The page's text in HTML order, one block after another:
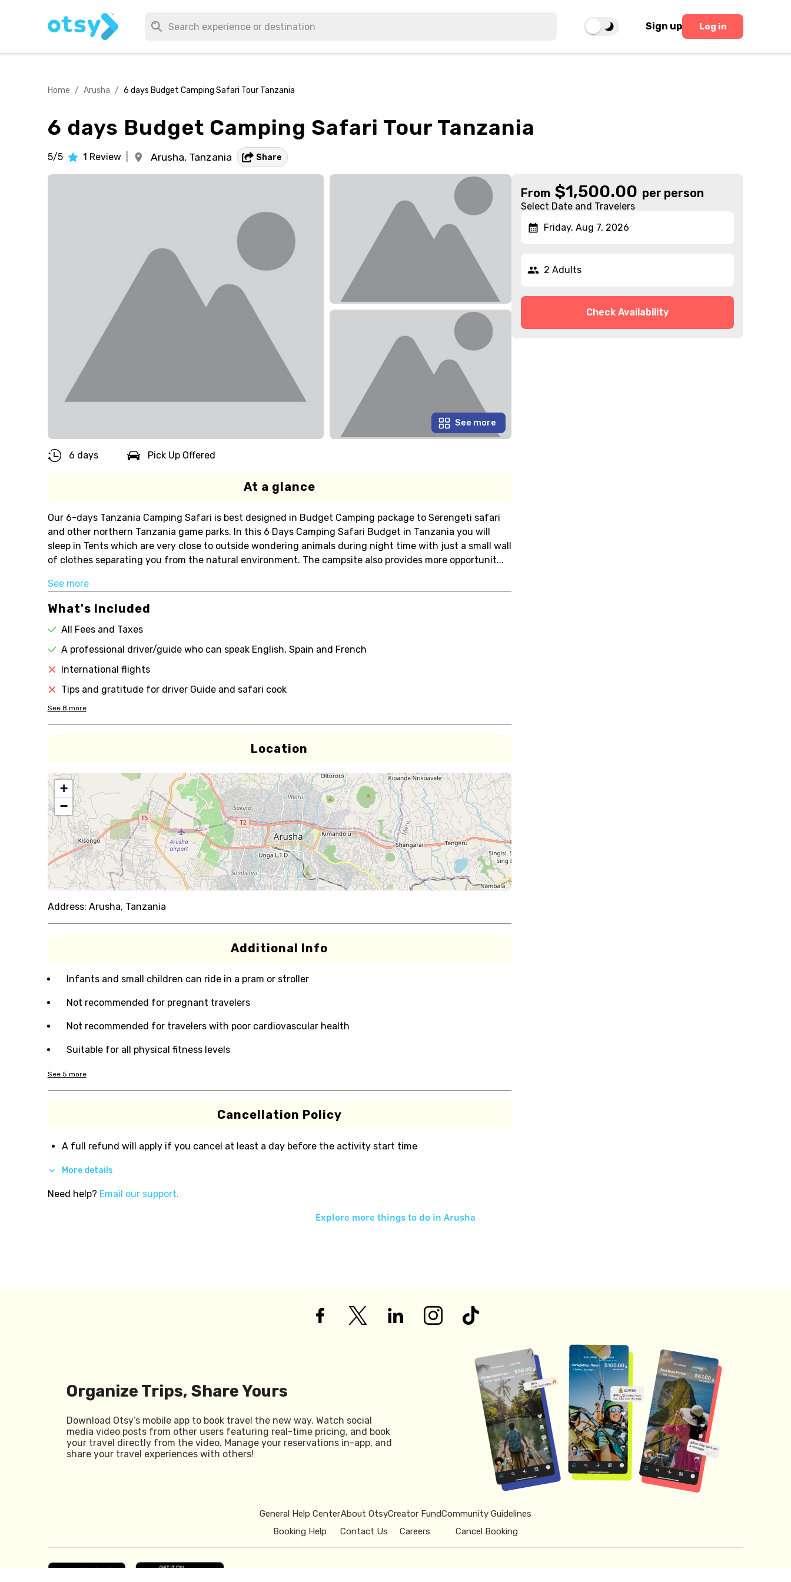
Sign up Log in
Home / Arusha / 6 days Budget Camping Safari Tour Tanzania
6 days Budget Camping Safari Tour Tanzania
5/5 1 Review Arusha, Tanzania Share
See more
6 days Pick Up Offered
At a glance
Our 6-days Tanzania Camping Safari is best designed in Budget Camping package to Serengeti safari
and other northern Tanzania game parks. In this 6 Days Camping Safari Budget in Tanzania you will
sleep in Tents which are very close to outside wondering animals during night time with just a small wall
of clothes separating you from the natural environment. The campsite also provides more opportunit...
See more
What's Included
All Fees and Taxes
A professional driver/guide who can speak English, Spain and French
International flights
Tips and gratitude for driver Guide and safari cook
See 8 more
Location
+
−
Address: Arusha, Tanzania
Additional Info
Infants and small children can ride in a pram or stroller
Not recommended for pregnant travelers
Not recommended for travelers with poor cardiovascular health
Suitable for all physical fitness levels
See 5 more
Cancellation Policy
A full refund will apply if you cancel at least a day before the activity start time
More details
Need help? Email our support.
From $1,500.00 per person
Select Date and Travelers
Friday, Aug 7, 2026
2 Adults
Check Availability
Explore more things to do in Arusha
Organize Trips, Share Yours
Download Otsy’s mobile app to book travel the new way. Watch social
media video posts from other users featuring real-time pricing, and book
your travel directly from the video. Manage your reservations in-app, and
share your travel experiences with others!
General Help Center
Booking Help
About Otsy
Contact Us
Creator Fund
Careers
Community Guidelines
Cancel Booking